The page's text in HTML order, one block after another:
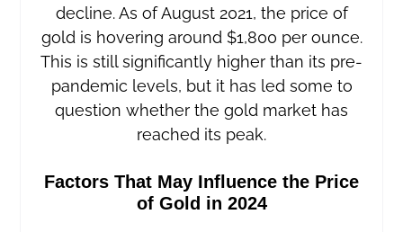
decline. As of August 2021, the price of
gold is hovering around $1,800 per ounce.
This is still significantly higher than its pre-
pandemic levels, but it has led some to
question whether the gold market has
reached its peak.
Factors That May Influence the Price
of Gold in 2024